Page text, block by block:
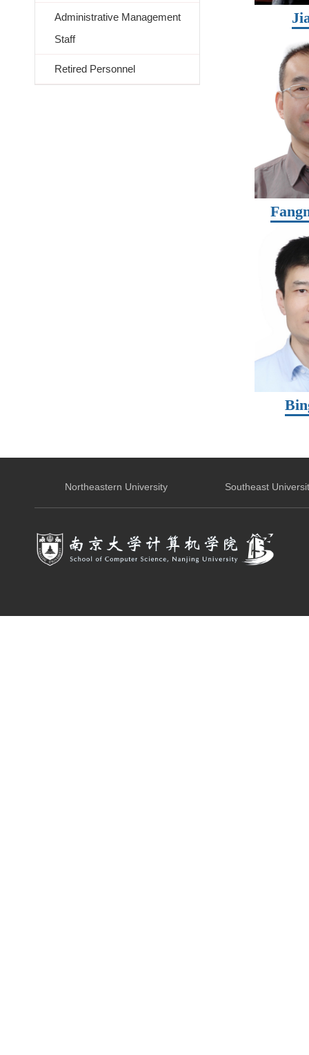
Administrative Management
Staff
Retired Personnel
Northeastern University Southeast